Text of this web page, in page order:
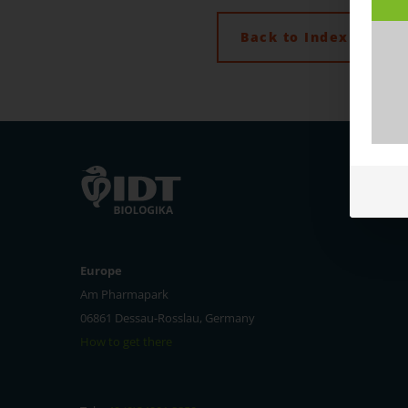
Back to Index
Europe
Am Pharmapark
06861 Dessau-Rosslau, Germany
How to get there